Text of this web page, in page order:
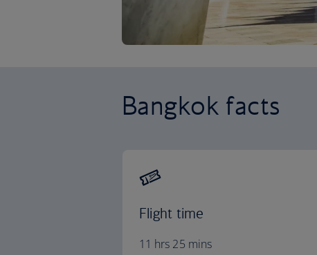
Bangkok facts
Flight time
11 hrs 25 mins